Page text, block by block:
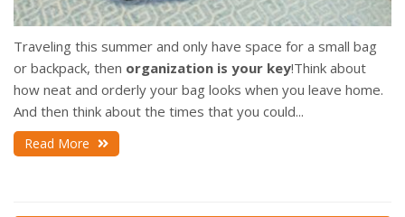
Traveling this summer and only have space for a small bag
or backpack, then organization is your key!Think about
how neat and orderly your bag looks when you leave home.
And then think about the times that you could...
Read More